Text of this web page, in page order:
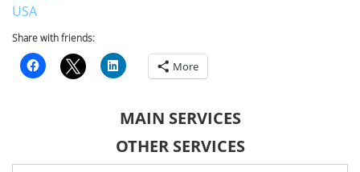
Share with friends:
More
MAIN SERVICES
OTHER SERVICES